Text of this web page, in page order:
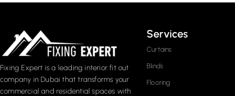
Fixing Expert is a leading interior fit out
company in Dubai that transforms your
commercial and residential spaces with
Services
Curtains
Blinds
Flooring